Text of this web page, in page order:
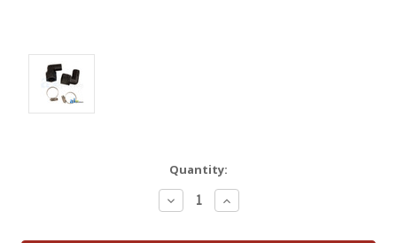
Quantity:
Decrease
Quantity:
Increase
Quantity: